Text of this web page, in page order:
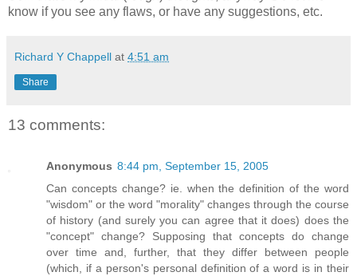
know if you see any flaws, or have any suggestions, etc.
Richard Y Chappell at 4:51 am
Share
13 comments:
Anonymous 8:44 pm, September 15, 2005
Can concepts change? ie. when the definition of the word
"wisdom" or the word "morality" changes through the course
of history (and surely you can agree that it does) does the
"concept" change? Supposing that concepts do change
over time and, further, that they differ between people
(which, if a person's personal definition of a word is in their